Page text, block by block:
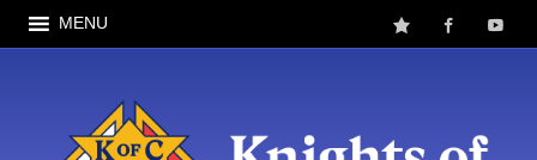
MENU